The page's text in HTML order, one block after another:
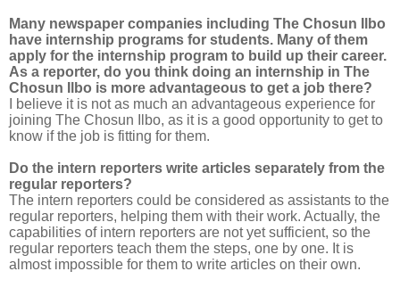
Many newspaper companies including The Chosun Ilbo
have internship programs for students. Many of them
apply for the internship program to build up their career.
As a reporter, do you think doing an internship in The
Chosun Ilbo is more advantageous to get a job there?
I believe it is not as much an advantageous experience for
joining The Chosun Ilbo, as it is a good opportunity to get to
know if the job is fitting for them.
Do the intern reporters write articles separately from the
regular reporters?
The intern reporters could be considered as assistants to the
regular reporters, helping them with their work. Actually, the
capabilities of intern reporters are not yet sufficient, so the
regular reporters teach them the steps, one by one. It is
almost impossible for them to write articles on their own.